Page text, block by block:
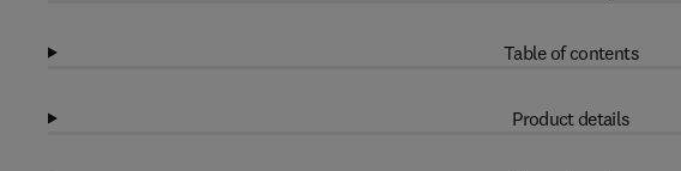
Table of contents
Product details